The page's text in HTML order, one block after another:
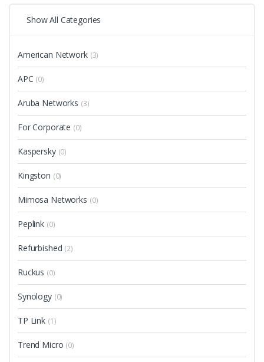
Show All Categories
American Network (3)
APC (0)
Aruba Networks (3)
For Corporate (0)
Kaspersky (0)
Kingston (0)
Mimosa Networks (0)
Peplink (0)
Refurbished (2)
Ruckus (0)
Synology (0)
TP Link (1)
Trend Micro (0)